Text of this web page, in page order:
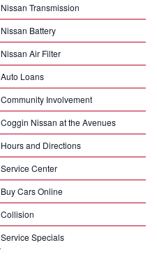
Nissan Transmission
Nissan Battery
Nissan Air Filter
Auto Loans
Community Involvement
Coggin Nissan at the Avenues
Hours and Directions
Service Center
Buy Cars Online
Collision
Service Specials